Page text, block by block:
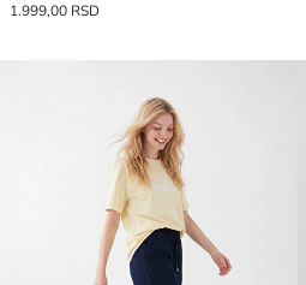
1.999,00 RSD